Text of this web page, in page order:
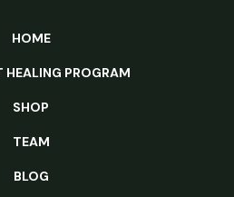
HOME
HEALING PROGRAM
SHOP
TEAM
BLOG